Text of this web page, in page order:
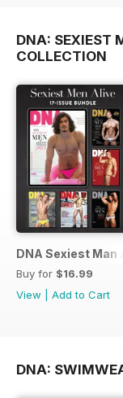
DNA: SEXIEST
COLLECTION
DNA Sexiest
Buy for $16.99
View
Add to Cart
DNA: